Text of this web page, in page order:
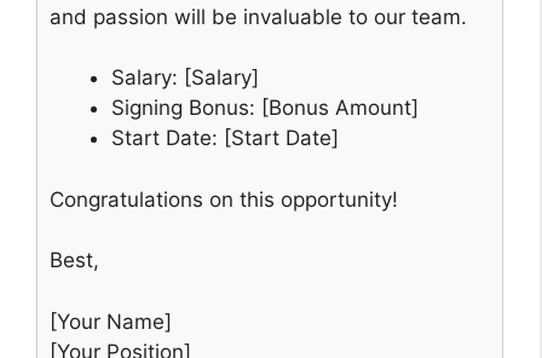
and passion will be invaluable to our team.
Salary: [Salary]
Signing Bonus: [Bonus Amount]
Start Date: [Start Date]
Congratulations on this opportunity!
Best,
[Your Name]
[Your Position]